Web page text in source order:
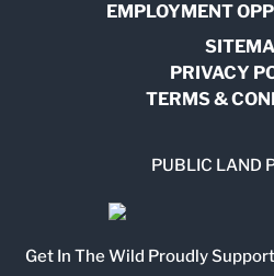
EMPLOYMENT
PRIVACY
TERMS &
PUBLIC LAND
Get In The Wild Proudly